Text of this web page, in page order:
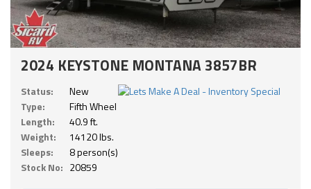
2024 KEYSTONE MONTANA 3857BR
Status:
New
Type:
Fifth Wheel
Length:
40.9 ft.
Weight:
14120 lbs.
Sleeps:
8 person(s)
Stock No: 20859